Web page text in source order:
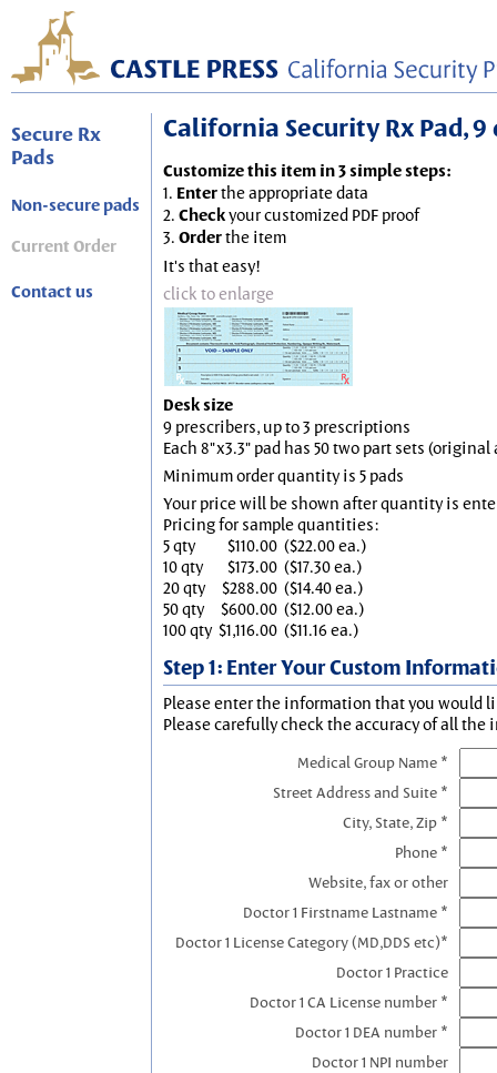
Secure Rx
Pads
Non-secure pads
Current Order
Contact us
California Security Rx Pad,
Customize this item in 3 simple steps:
1. Enterthe appropriate data
2. Checkyour customized PDF proof
3. Orderthe item
It's that easy!
click to enlarge
Desk size
9 prescribers, up to 3 prescriptions
Each 8"x3.3" pad has 50 two part sets
Minimum order quantity is 5 pads
Your price will be shown after quantity is
Pricing for sample quantities:
5 qty
$110.00 ($22.00 ea.)
10 qty
$173.00 ($17.30 ea.)
20 qty
$288.00 ($14.40 ea.)
50 qty
$600.00 ($12.00 ea.)
100 qty $1,116.00 ($11.16 ea.)
Step 1: Enter Your Custom
Please enter the information that you would
Please carefully check the accuracy of all the
Medical Group Name *
Street Address and Suite *
City, State, Zip *
Phone *
Website, fax or other
Doctor 1 Firstname Lastname *
Doctor 1 License Category (MD,DDS etc)*
Doctor 1 Practice
Doctor 1 CA License number *
Doctor 1 DEA number *
Doctor 1 NPI number